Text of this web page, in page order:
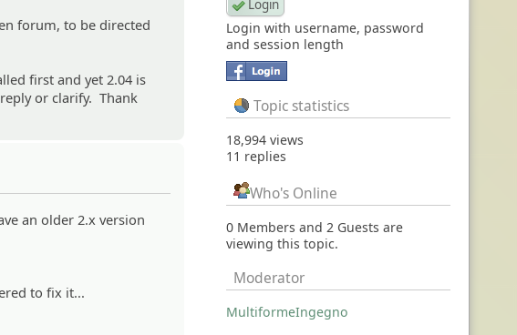
forum, to be directed
first and yet 2.04 is
or clarify. Thank
an older 2.x version
to fix it...
Login with username, password
and session length
Topic statistics
18,994 views
11 replies
Who's Online
0 Members and 2 Guests are
viewing this topic.
Moderator
MultiformeIngegno